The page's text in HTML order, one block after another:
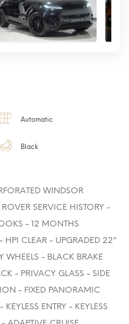
Automatic
Black
WINDSOR
SERVICE HISTORY -
- 12 MONTHS
CLEAR - UPGRADED 22"
WHEELS - BLACK BRAKE
- PRIVACY GLASS - SIDE
- FIXED PANORAMIC
ENTRY - KEYLESS